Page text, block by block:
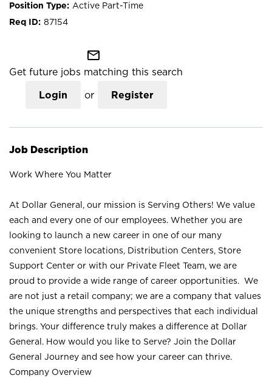
Active Part-Time
87154
mail_outline
Get future jobs matching this search
Login or Register
Job Description
Work Where You Matter
At Dollar General, our mission is Serving Others! We value
each and every one of our employees. Whether you are
looking to launch a new career in one of our many
convenient Store locations, Distribution Centers, Store
Support Center or with our Private Fleet Team, we are
proud to provide a wide range of career opportunities. We
are not just a retail company; we are a company that values
the unique strengths and perspectives that each individual
brings. Your difference truly makes a difference at Dollar
General. How would you like to Serve? Join the Dollar
General Journey and see how your career can thrive.
Company Overview